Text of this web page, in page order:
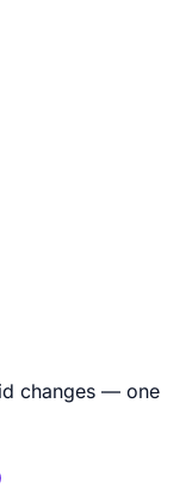
changes — one